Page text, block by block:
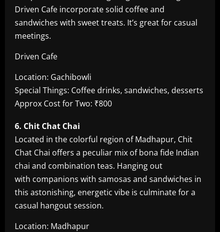
Driven Cafe incorporate solid coffee and
sandwiches with sweet treats. It’s great for casual
meetings.
Driven Cafe
Location: Gachibowli
Special Things: Coffee drinks, sandwiches, desserts
Approx Cost for Two: ₹800
6. Chit Chat Chai
Located in the colorful region of Madhapur, Chit
Chat Chai offers a peculiar mix of bona fide Indian
chai and combination teas. Hanging out
with companions with samosas and sandwiches in
this astonishing, energetic vibe is culminate for a
casual hangout session.
Location: Madhapur